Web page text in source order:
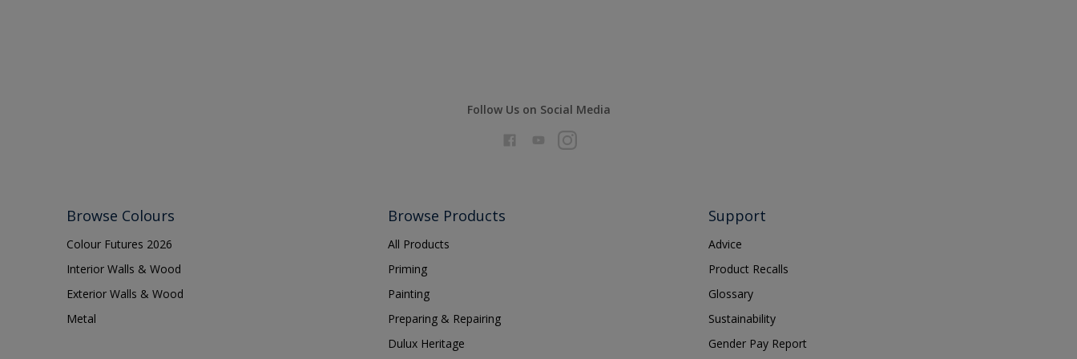
Follow Us on Social Media
Browse Colours
Colour Futures 2026
Interior Walls & Wood
Exterior Walls & Wood
Metal
Browse Products
All Products
Priming
Painting
Preparing & Repairing
Dulux Heritage
Support
Advice
Product Recalls
Glossary
Sustainability
Gender Pay Report